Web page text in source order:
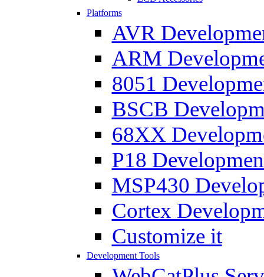
Platforms
AVR
ARM
8051
BSCB
68XX
P18
MSP430
Cortex
Customize it
Development Tools